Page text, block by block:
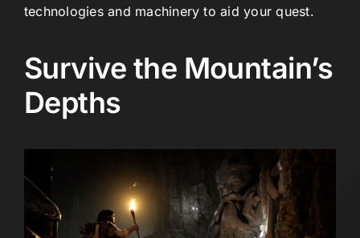
technologies and machinery to aid your quest.
Survive the Mountain’s
Depths